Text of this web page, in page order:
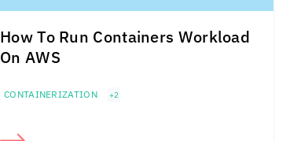
How To Run Containers Workload
On AWS
CONTAINERIZATION +2